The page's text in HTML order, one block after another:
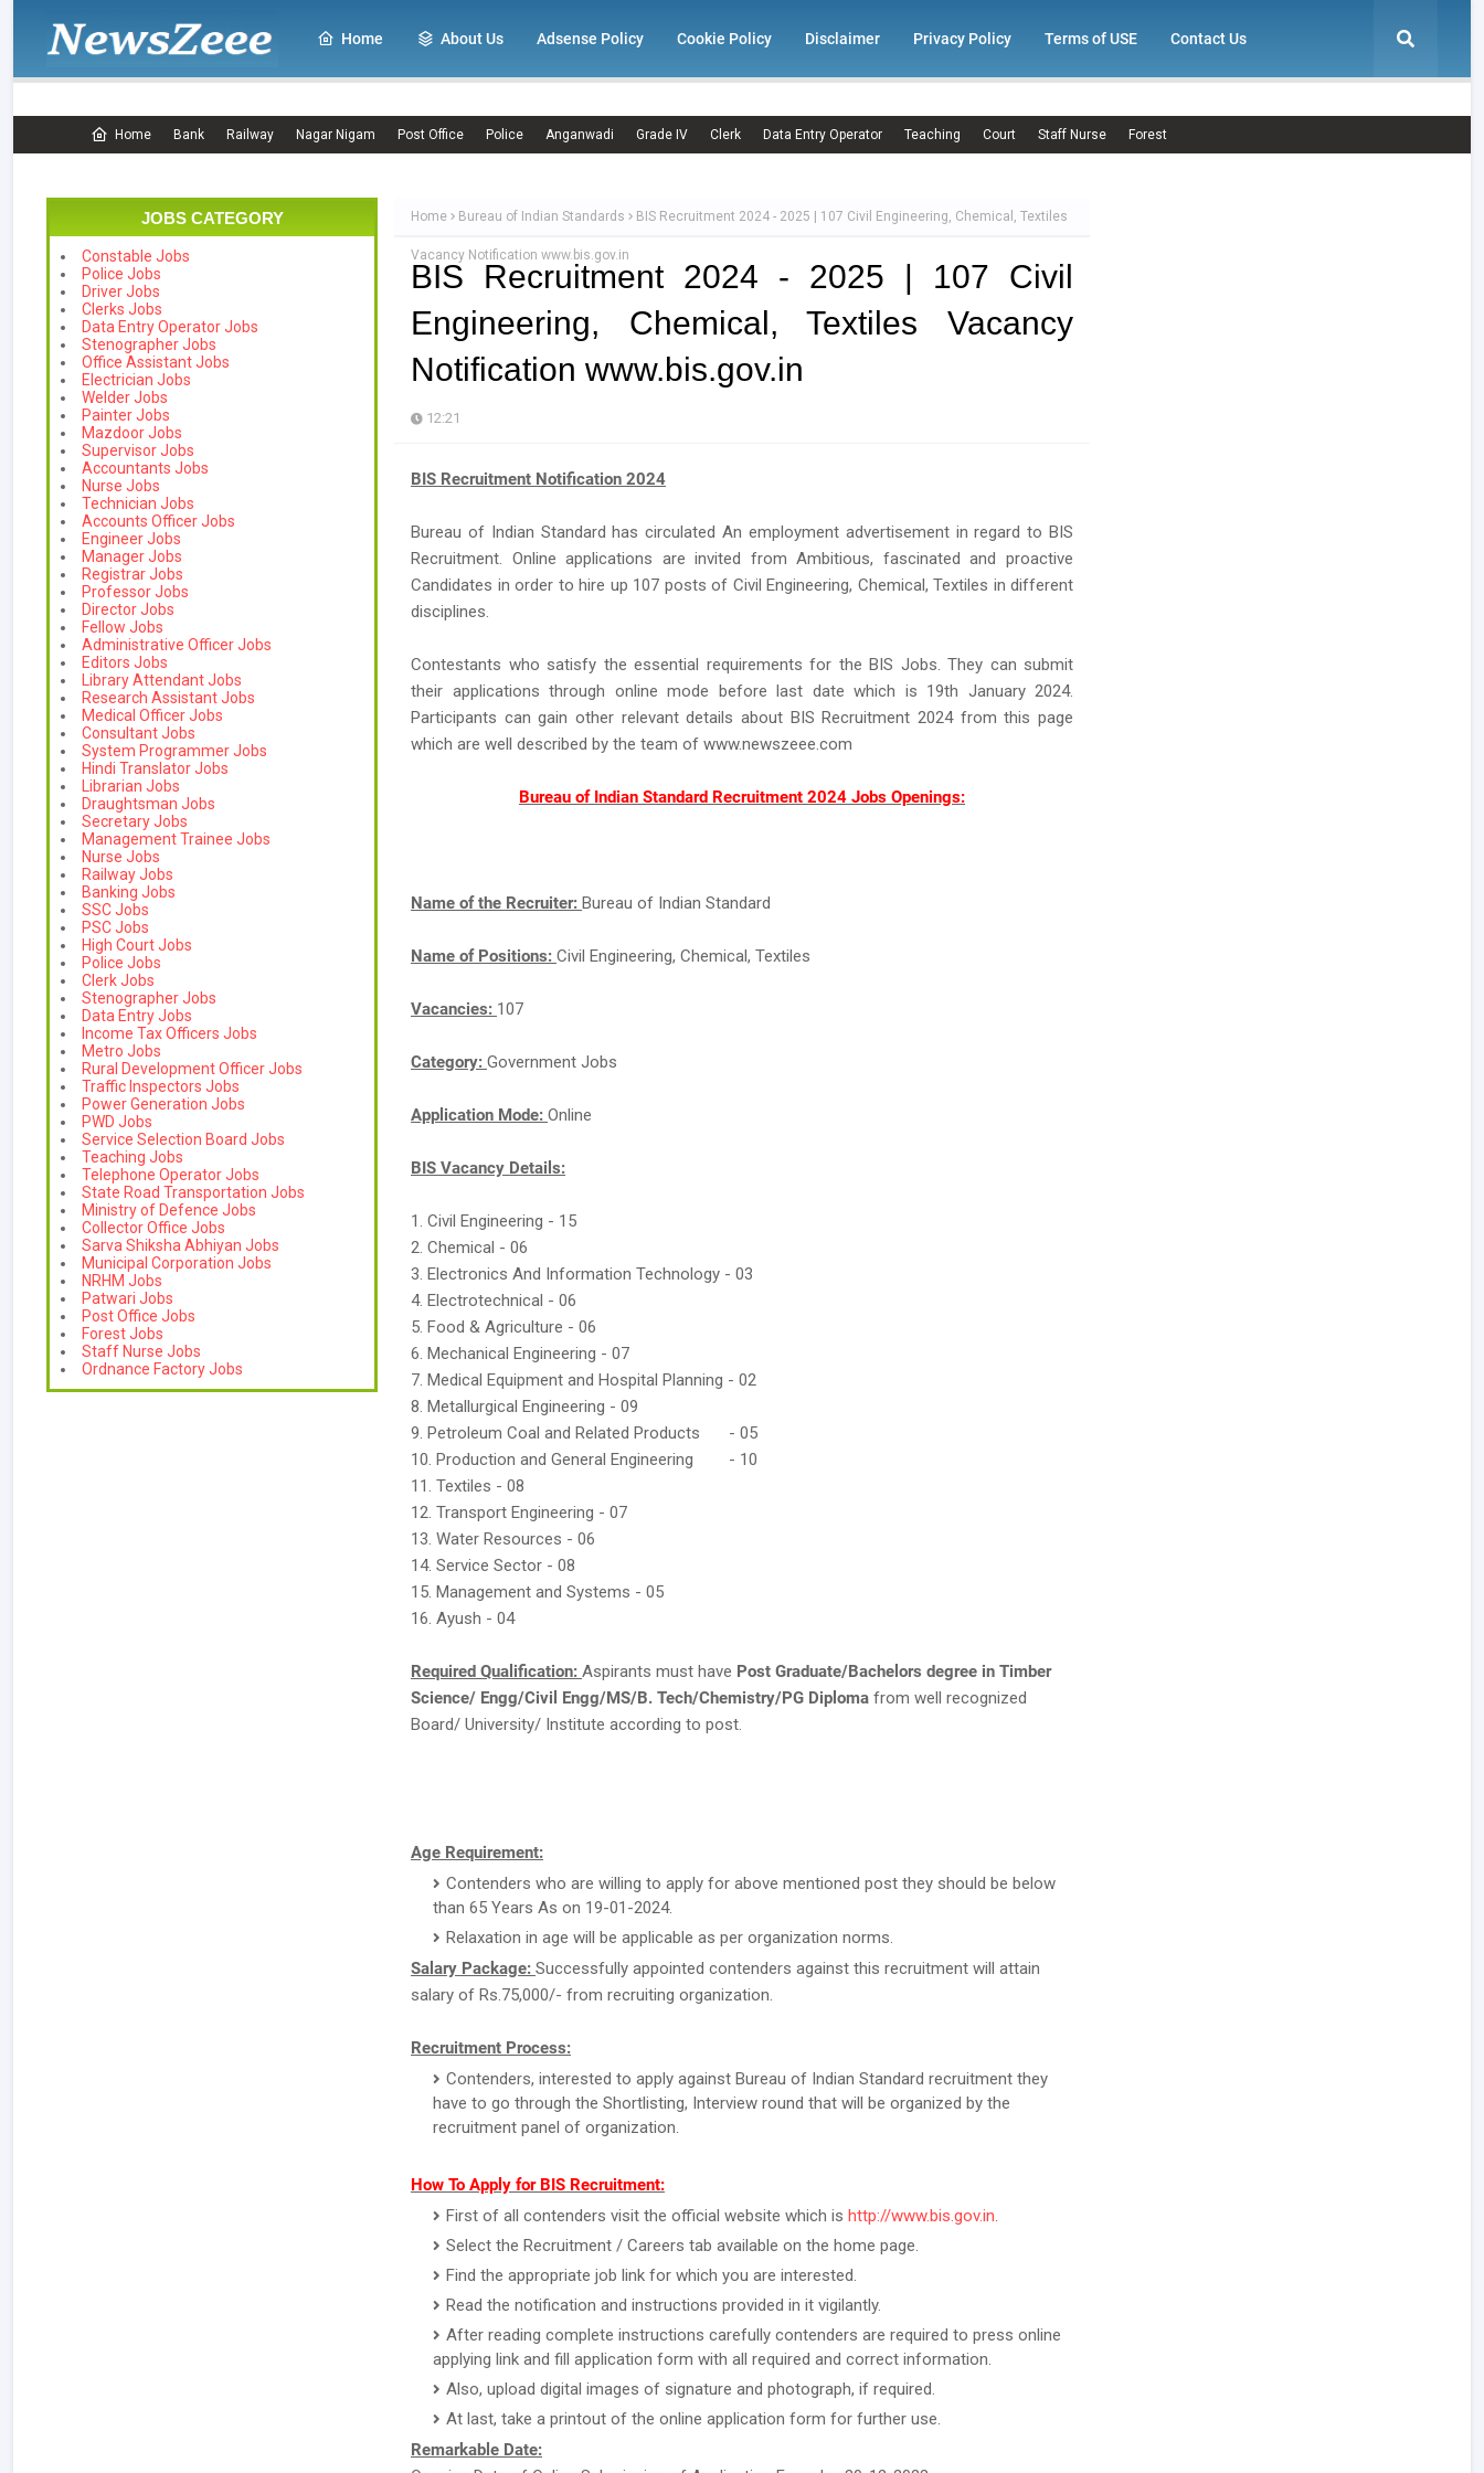
Home About Us Adsense Policy Cookie Policy Disclaimer Privacy Policy Terms of USE Contact Us
Home Bank Railway Nagar Nigam Post Office Police Anganwadi Grade IV Clerk Data Entry Operator Teaching Court Staff Nurse Forest
JOBS CATEGORY
Constable Jobs
Police Jobs
Driver Jobs
Clerks Jobs
Data Entry Operator Jobs
Stenographer Jobs
Office Assistant Jobs
Electrician Jobs
Welder Jobs
Painter Jobs
Mazdoor Jobs
Supervisor Jobs
Accountants Jobs
Nurse Jobs
Technician Jobs
Accounts Officer Jobs
Engineer Jobs
Manager Jobs
Registrar Jobs
Professor Jobs
Director Jobs
Fellow Jobs
Administrative Officer Jobs
Editors Jobs
Library Attendant Jobs
Research Assistant Jobs
Medical Officer Jobs
Consultant Jobs
System Programmer Jobs
Hindi Translator Jobs
Librarian Jobs
Draughtsman Jobs
Secretary Jobs
Management Trainee Jobs
Nurse Jobs
Railway Jobs
Banking Jobs
SSC Jobs
PSC Jobs
High Court Jobs
Police Jobs
Clerk Jobs
Stenographer Jobs
Data Entry Jobs
Income Tax Officers Jobs
Metro Jobs
Rural Development Officer Jobs
Traffic Inspectors Jobs
Power Generation Jobs
PWD Jobs
Service Selection Board Jobs
Teaching Jobs
Telephone Operator Jobs
State Road Transportation Jobs
Ministry of Defence Jobs
Collector Office Jobs
Sarva Shiksha Abhiyan Jobs
Municipal Corporation Jobs
NRHM Jobs
Patwari Jobs
Post Office Jobs
Forest Jobs
Staff Nurse Jobs
Ordnance Factory Jobs
Home Bureau of Indian Standards BIS Recruitment 2024 - 2025 | 107 Civil Engineering, Chemical, Textiles
Vacancy Notification www.bis.gov.in
BIS Recruitment 2024 - 2025 | 107 Civil
Engineering, Chemical, Textiles Vacancy
Notification www.bis.gov.in
12:21
BIS Recruitment Notification 2024
Bureau of Indian Standard has circulated An employment advertisement in regard to BIS
Recruitment. Online applications are invited from Ambitious, fascinated and proactive
Candidates in order to hire up 107 posts of Civil Engineering, Chemical, Textiles in different
disciplines.
Contestants who satisfy the essential requirements for the BIS Jobs. They can submit
their applications through online mode before last date which is 19th January 2024.
Participants can gain other relevant details about BIS Recruitment 2024 from this page
which are well described by the team of www.newszeee.com
Bureau of Indian Standard Recruitment 2024 Jobs Openings:
Name of the Recruiter: Bureau of Indian Standard
Name of Positions: Civil Engineering, Chemical, Textiles
Vacancies: 107
Category: Government Jobs
Application Mode: Online
BIS Vacancy Details:
1. Civil Engineering - 15
2. Chemical - 06
3. Electronics And Information Technology - 03
4. Electrotechnical - 06
5. Food & Agriculture - 06
6. Mechanical Engineering - 07
7. Medical Equipment and Hospital Planning - 02
8. Metallurgical Engineering - 09
9. Petroleum Coal and Related Products
- 05
10. Production and General Engineering
- 10
11. Textiles - 08
12. Transport Engineering - 07
13. Water Resources - 06
14. Service Sector - 08
15. Management and Systems - 05
16. Ayush - 04
Required Qualification: Aspirants must have Post Graduate/Bachelors degree in Timber
Science/ Engg/Civil Engg/MS/B. Tech/Chemistry/PG Diploma from well recognized
Board/ University/ Institute according to post.
Age Requirement:
Contenders who are willing to apply for above mentioned post they should be below
than 65 Years As on 19-01-2024.
Relaxation in age will be applicable as per organization norms.
Salary Package: Successfully appointed contenders against this recruitment will attain
salary of Rs.75,000/- from recruiting organization.
Recruitment Process:
Contenders, interested to apply against Bureau of Indian Standard recruitment they
have to go through the Shortlisting, Interview round that will be organized by the
recruitment panel of organization.
How To Apply for BIS Recruitment:
First of all contenders visit the official website which is http://www.bis.gov.in.
Select the Recruitment / Careers tab available on the home page.
Find the appropriate job link for which you are interested.
Read the notification and instructions provided in it vigilantly.
After reading complete instructions carefully contenders are required to press online
applying link and fill application form with all required and correct information.
Also, upload digital images of signature and photograph, if required.
At last, take a printout of the online application form for further use.
Remarkable Date: